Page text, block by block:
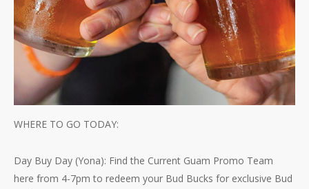
WHERE TO GO TODAY:
Day Buy Day (Yona): Find the Current Guam Promo Team
here from 4-7pm to redeem your Bud Bucks for exclusive Bud